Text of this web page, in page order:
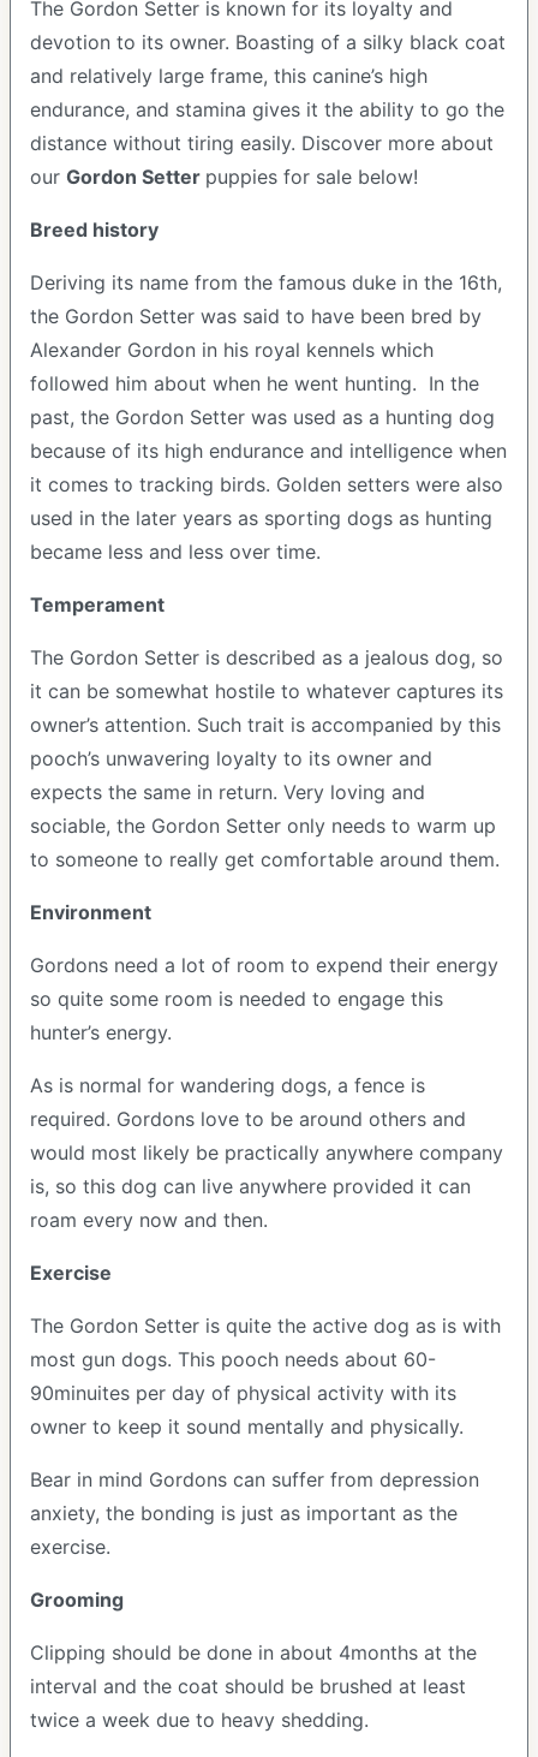
The Gordon Setter is known for its loyalty and
devotion to its owner. Boasting of a silky black coat
and relatively large frame, this canine’s high
endurance, and stamina gives it the ability to go the
distance without tiring easily. Discover more about
our Gordon Setter puppies for sale below!
Breed history
Deriving its name from the famous duke in the 16th,
the Gordon Setter was said to have been bred by
Alexander Gordon in his royal kennels which
followed him about when he went hunting. In the
past, the Gordon Setter was used as a hunting dog
because of its high endurance and intelligence when
it comes to tracking birds. Golden setters were also
used in the later years as sporting dogs as hunting
became less and less over time.
Temperament
The Gordon Setter is described as a jealous dog, so
it can be somewhat hostile to whatever captures its
owner’s attention. Such trait is accompanied by this
pooch’s unwavering loyalty to its owner and
expects the same in return. Very loving and
sociable, the Gordon Setter only needs to warm up
to someone to really get comfortable around them.
Environment
Gordons need a lot of room to expend their energy
so quite some room is needed to engage this
hunter’s energy.
As is normal for wandering dogs, a fence is
required. Gordons love to be around others and
would most likely be practically anywhere company
is, so this dog can live anywhere provided it can
roam every now and then.
Exercise
The Gordon Setter is quite the active dog as is with
most gun dogs. This pooch needs about 60-
90minuites per day of physical activity with its
owner to keep it sound mentally and physically.
Bear in mind Gordons can suffer from depression
anxiety, the bonding is just as important as the
exercise.
Grooming
Clipping should be done in about 4months at the
interval and the coat should be brushed at least
twice a week due to heavy shedding.